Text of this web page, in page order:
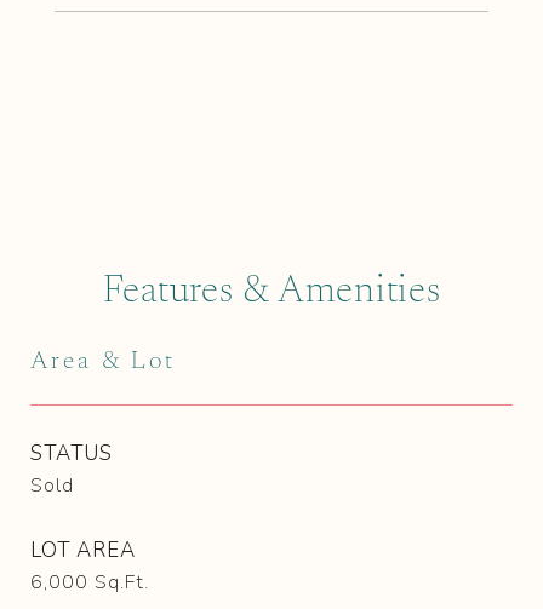
Features & Amenities
Area & Lot
STATUS
Sold
LOT AREA
6,000 Sq.Ft.